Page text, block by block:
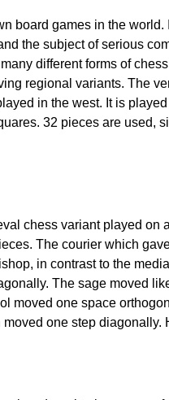
board games in the world.
the subject of serious
different forms of
regional variants. The
in the west. It is
32 pieces are used,
chess variant played on
The courier which
in contrast to the
The sage moved
moved one space
one step diagonally.